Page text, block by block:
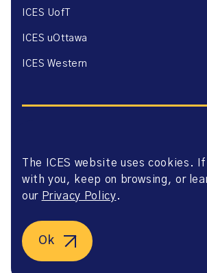
ICES UofT
ICES uOttawa
ICES Western
Website Privacy Policy
Website Terms of Use
Accessibility
Agreement
©2026 ICES. All right reserved.
The ICES website uses cookies.
with you, keep on browsing, or
our Privacy Policy.
Ok